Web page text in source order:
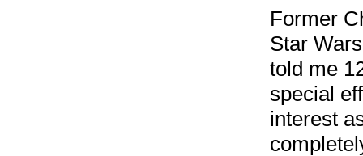
Former
Star
told me
special
interest